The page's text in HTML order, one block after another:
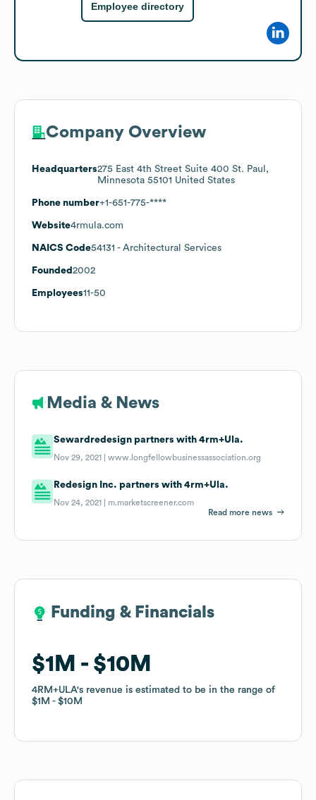
Employee directory
Company Overview
Headquarters275 East 4th Street Suite 400 St. Paul,
Minnesota 55101 United States
Phone number+1-651-775-****
Website4rmula.com
NAICS Code54131 - Architectural Services
Founded 2002
Employees11-50
Media & News
Sewardredesign partners with 4rm+Ula.
Nov 29, 2021 |www.longfellowbusinessassociation.org
Redesign Inc. partners with 4rm+Ula.
Nov 24, 2021 | m.marketscreener.com
Read more news
Funding & Financials
$1M $10M
4RM+ULA's revenue is estimated to be in the range of
$1M
$10M
Funding & Financials
$1M $10M
4RM+ULA's revenue is estimated to be in the range of
$1M
$10M